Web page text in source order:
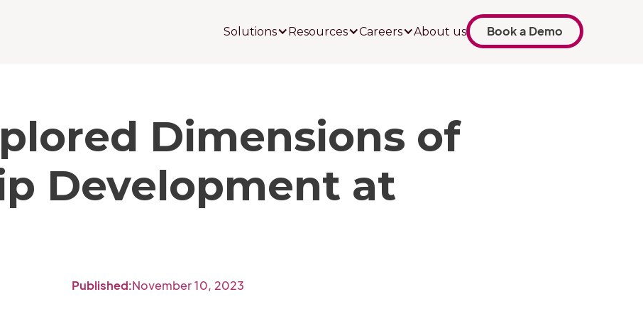
Solutions Resources Careers About us Book a Demo
Dimensions of
Development at
Published:November 10, 2023